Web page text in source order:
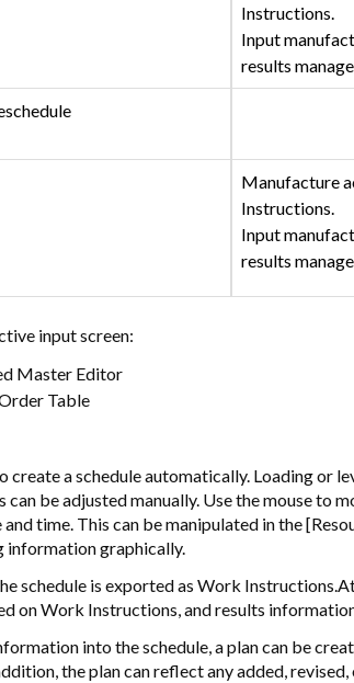
Instructions.
Input
results
Manufacture
Instructions.
Input
results
input screen:
Master Editor
Table
create a schedule automatically. Loading or
be adjusted manually. Use the mouse to
time. This can be manipulated in the
information graphically.
schedule is exported as Work
on Work Instructions, and results
into the schedule, a plan can be
the plan can reflect any added,